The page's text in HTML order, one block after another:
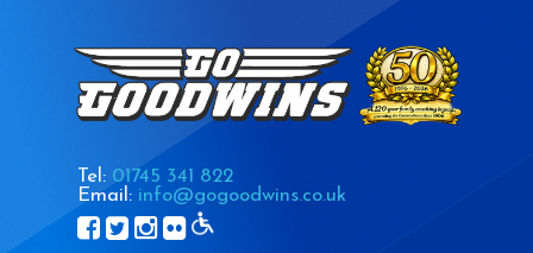
Tel: 01745 341 822
Email: info@gogoodwins.co.uk